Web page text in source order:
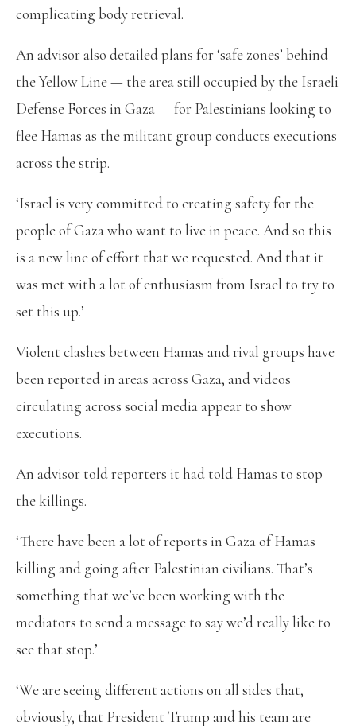
complicating body retrieval.
An advisor also detailed plans for ‘safe zones’ behind
the Yellow Line — the area still occupied by the Israeli
Defense Forces in Gaza — for Palestinians looking to
flee Hamas as the militant group conducts executions
across the strip.
‘Israel is very committed to creating safety for the
people of Gaza who want to live in peace. And so this
is a new line of effort that we requested. And that it
was met with a lot of enthusiasm from Israel to try to
set this up.’
Violent clashes between Hamas and rival groups have
been reported in areas across Gaza, and videos
circulating across social media appear to show
executions.
An advisor told reporters it had told Hamas to stop
the killings.
‘There have been a lot of reports in Gaza of Hamas
killing and going after Palestinian civilians. That’s
something that we’ve been working with the
mediators to send a message to say we’d really like to
see that stop.’
‘We are seeing different actions on all sides that,
obviously, that President Trump and his team are